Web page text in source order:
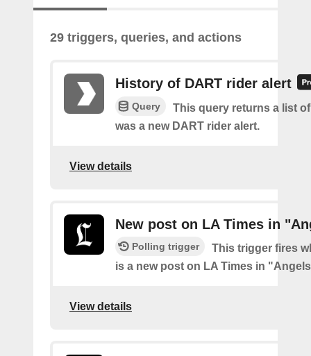
29 triggers, queries, and actions
History of DART rider alert
Query
This query returns a list
was a new DART rider alert.
View details
New post on LA Times in
Polling trigger
This trigger fires
is a new post on LA Times in
View details